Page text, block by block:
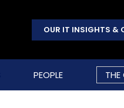
OUR IT INSIGHTS &
PEOPLE